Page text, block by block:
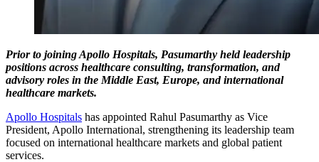
Prior to joining Apollo Hospitals, Pasumarthy held leadership
positions across healthcare consulting, transformation, and
advisory roles in the Middle East, Europe, and international
healthcare markets.
Apollo Hospitals has appointed Rahul Pasumarthy as Vice
President, Apollo International, strengthening its leadership team
focused on international healthcare markets and global patient
services.